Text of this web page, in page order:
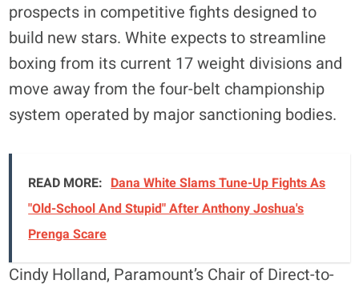
prospects in competitive fights designed to
build new stars. White expects to streamline
boxing from its current 17 weight divisions and
move away from the four-belt championship
system operated by major sanctioning bodies.
READ MORE: Dana White Slams Tune-Up Fights As
"Old-School And Stupid" After Anthony Joshua's
Prenga Scare
Cindy Holland, Paramount’s Chair of Direct-to-